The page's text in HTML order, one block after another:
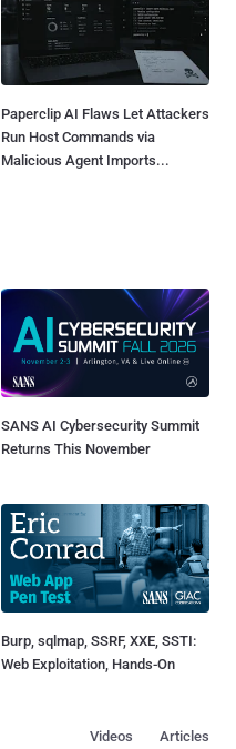
Paperclip AI Flaws Let Attackers
Run Host Commands via
Malicious Agent Imports...
SANS AI Cybersecurity Summit
Returns This November
Burp, sqlmap, SSRF, XXE, SSTI:
Web Exploitation, Hands-On
Articles
Videos